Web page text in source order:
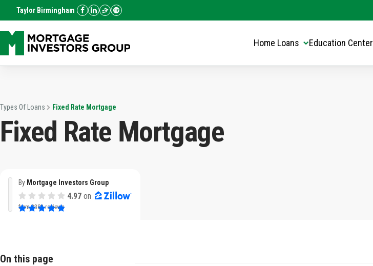
Taylor Birmingham
Home Loans Education Center
Types Of Loans Fixed Rate Mortgage
Fixed Rate Mortgage
By Mortgage Investors Group
4.97on
from3382 reviews
On this page